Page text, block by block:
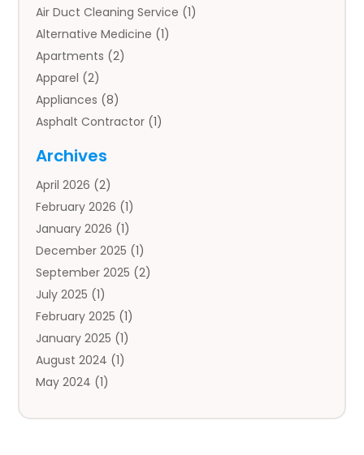
Air Duct Cleaning Service (1)
Alternative Medicine (1)
Apartments (2)
Apparel (2)
Appliances (8)
Asphalt Contractor (1)
Auto Body Parts
Auto Insurance Agency
Auto Repair(1)
Automobile(3)
Automotive(5)
Autos(7)
Aviation‎(1)
Bail Bonds(2)
Baked Goods(1)
Bankruptcy(2)
Bankruptcy Law
Archives
April 2026 (2)
February 2026 (1)
January 2026 (1)
December 2025 (1)
September 2025 (2)
July 2025 (1)
February 2025 (1)
January 2025 (1)
August 2024 (1)
May 2024 (1)